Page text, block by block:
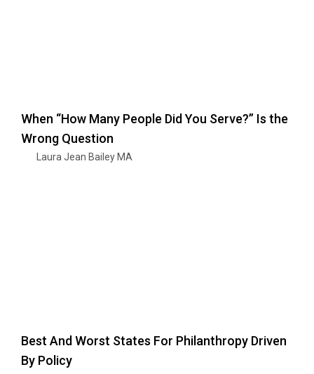
When “How Many People Did You Serve?” Is the
Wrong Question
Laura Jean Bailey MA
Best And Worst States For Philanthropy Driven
By Policy